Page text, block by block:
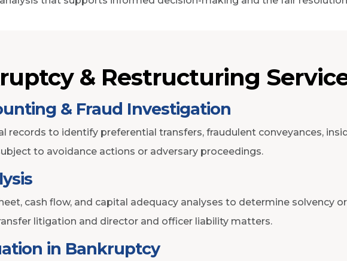
& Restructuring
& Fraud Investigation
records to identify preferential transfers, fraudulent conveyances,
to avoidance actions or adversary proceedings.
cash flow, and capital adequacy analyses to determine solvency
litigation and director and officer liability matters.
in Bankruptcy